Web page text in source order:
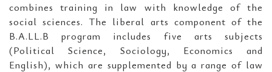
combines training in law with knowledge of the
social sciences. The liberal arts component of the
B.A.LL.B program includes five arts subjects
(Political Science, Sociology, Economics and
English), which are supplemented by a range of law